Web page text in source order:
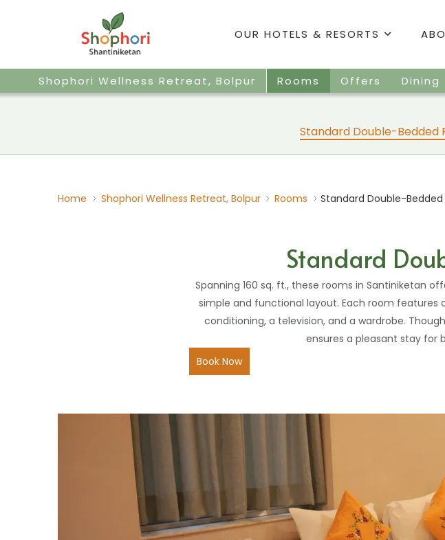
OUR HOTELS & RESORTS
Shophori Wellness Retreat, Bolpur Rooms Offers Dining
Standard Double-Bedded
Home Shophori Wellness Retreat, Bolpur Rooms Standard Double-Bedded
Standard
Spanning 160 sq. ft., these rooms in Santiniketan
simple and functional layout. Each room features
conditioning, a television, and a wardrobe.
ensures a pleasant stay for
Book Now